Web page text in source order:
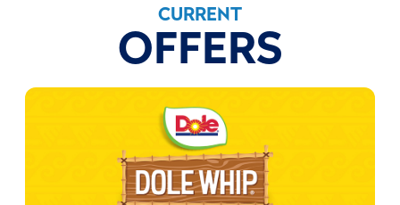
CURRENT
OFFERS